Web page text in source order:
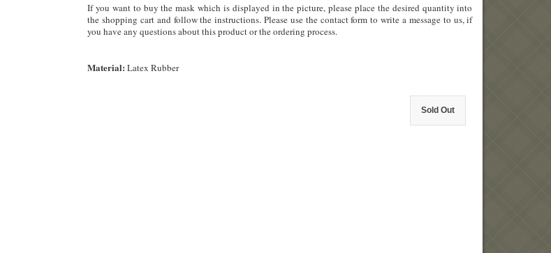
If you want to buy the mask which is displayed in the picture, please place the desired quantity into
the shopping cart and follow the instructions. Please use the contact form to write a message to us, if
you have any questions about this product or the ordering process.
Material: Latex Rubber
Sold Out